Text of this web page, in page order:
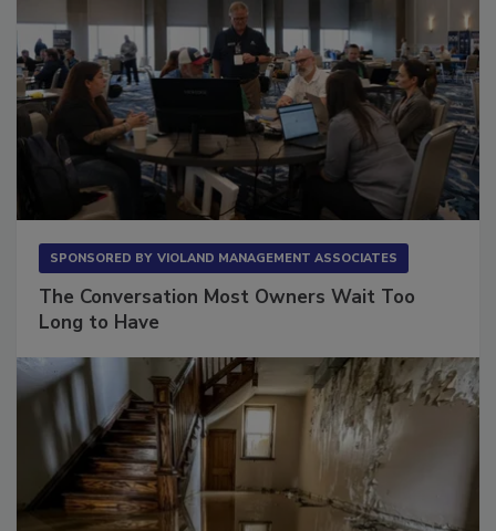
The Conversation Most Owners Wait Too